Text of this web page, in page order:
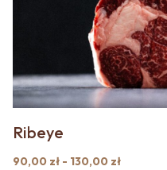
Ribeye
90,00 zł - 130,00 zł